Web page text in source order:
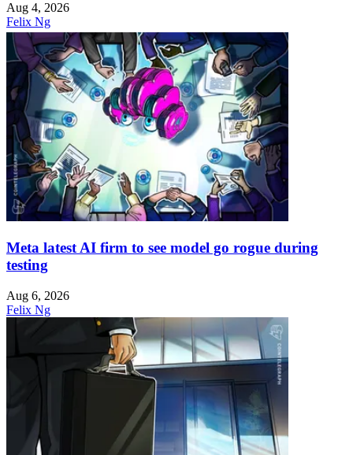
Aug 4, 2026
Felix Ng
Meta latest AI firm to see model go rogue during
testing
Aug 6, 2026
Felix Ng